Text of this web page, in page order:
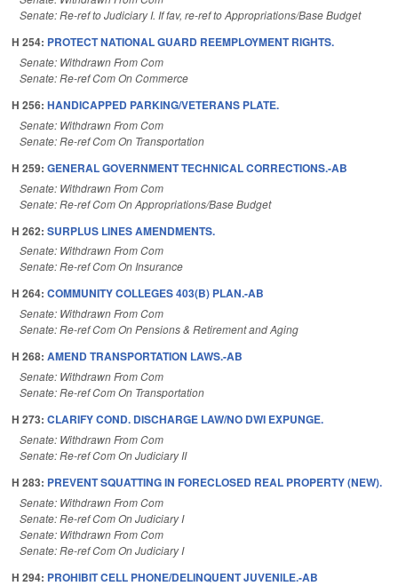
Senate: Re-ref to Judiciary I. If fav, re-ref to Appropriations/Base Budget
H 254: PROTECT NATIONAL GUARD REEMPLOYMENT RIGHTS.
Senate: Withdrawn From Com
Senate: Re-ref Com On Commerce
H 256: HANDICAPPED PARKING/VETERANS PLATE.
Senate: Withdrawn From Com
Senate: Re-ref Com On Transportation
H 259: GENERAL GOVERNMENT TECHNICAL CORRECTIONS.-AB
Senate: Withdrawn From Com
Senate: Re-ref Com On Appropriations/Base Budget
H 262: SURPLUS LINES AMENDMENTS.
Senate: Withdrawn From Com
Senate: Re-ref Com On Insurance
H 264: COMMUNITY COLLEGES 403(B) PLAN.-AB
Senate: Withdrawn From Com
Senate: Re-ref Com On Pensions & Retirement and Aging
H 268: AMEND TRANSPORTATION LAWS.-AB
Senate: Withdrawn From Com
Senate: Re-ref Com On Transportation
H 273: CLARIFY COND. DISCHARGE LAW/NO DWI EXPUNGE.
Senate: Withdrawn From Com
Senate: Re-ref Com On Judiciary II
H 283: PREVENT SQUATTING IN FORECLOSED REAL PROPERTY (NEW).
Senate: Withdrawn From Com
Senate: Re-ref Com On Judiciary I
Senate: Withdrawn From Com
Senate: Re-ref Com On Judiciary I
H 294: PROHIBIT CELL PHONE/DELINQUENT JUVENILE.-AB